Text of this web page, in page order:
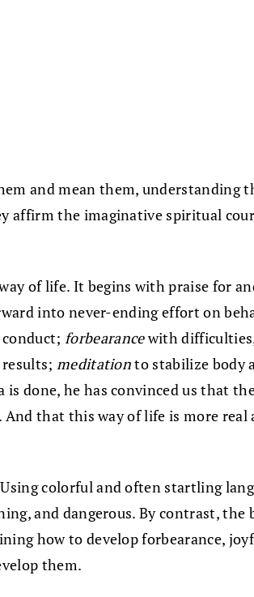
and mean them,
the imaginative spiritual
of life. It begins with praise for
into never-ending effort on
forbearancewith
meditationto stabilize body
done, he has convinced us that
that this way of life is more
colorful and often startling
and dangerous. By contrast,
how to develop forbearance,
them.